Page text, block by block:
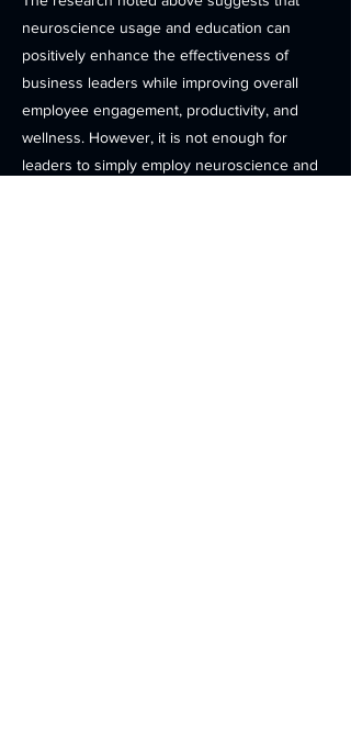
neuroscience usage and education can
positively enhance the effectiveness of
business leaders while improving overall
employee engagement, productivity, and
wellness. However, it is not enough for
leaders to simply employ neuroscience and